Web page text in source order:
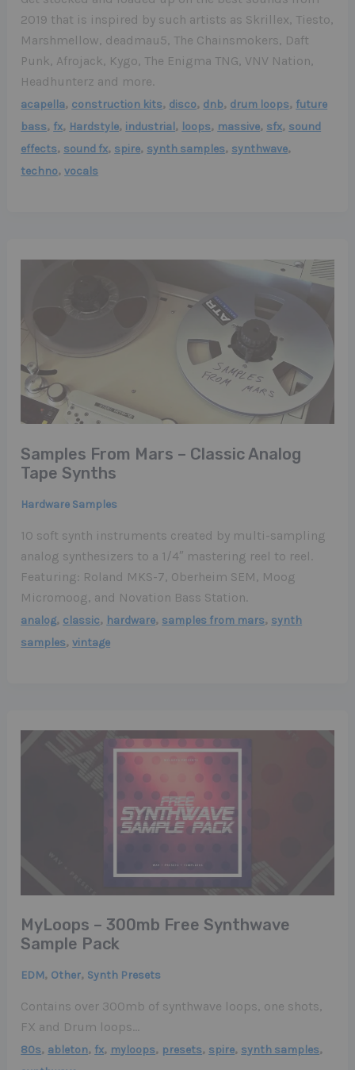
2019 that is inspired by such artists as Skrillex, Tiesto,
Marshmellow, deadmau5, The Chainsmokers, Daft
Punk, Afrojack, Kygo, The Enigma TNG, VNV Nation,
Headhunterz and more.
acapella, construction kits, disco, dnb, drum loops, future
bass, fx, Hardstyle, industrial, loops, massive, sfx, sound
effects, sound fx, spire, synth samples, synthwave,
techno,vocals
Samples From Mars – Classic Analog
Tape Synths
Hardware Samples
10 soft synth instruments created by multi-sampling
analog synthesizers to a 1/4″ mastering reel to reel.
Featuring: Roland MKS-7, Oberheim SEM, Moog
Micromoog, and Novation Bass Station.
analog, classic, hardware, samples from mars, synth
samples,vintage
MyLoops – 300mb Free Synthwave
Sample Pack
EDM, Other, Synth Presets
Contains over 300mb of synthwave loops, one shots,
FX and Drum loops…
80s, ableton, fx, myloops, presets, spire, synth samples,